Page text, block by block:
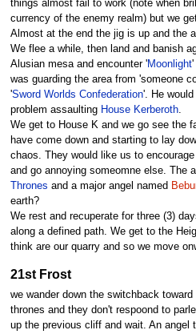
things almost fail to work (note when
currency of the enemy realm) but we
Almost at the end the jig is up and the
We flee a while, then land and banish
Alusian mesa and encounter 'Moonlight'
was guarding the area from 'someone
'Sword Worlds Confederation'. He
problem assaulting House Kerberoth.
We get to House K and we go see the
have come down and starting to lay
chaos. They would like us to
and go annoying someomne else. The
Thrones and a major angel named
earth?
We rest and recuperate for three (3)
along a defined path. We get to the
think are our quarry and so we move
21st Frost
we wander down the switchback
thrones and they don't respoond to
up the previous cliff and wait. An angel